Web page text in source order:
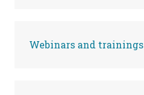
Webinars and trainings